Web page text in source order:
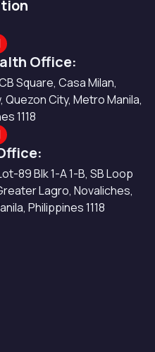
Office:
Square, Casa Milan,
City, Metro Manila,
1118
89 Blk 1-A 1-B, SB Loop
Lagro, Novaliches,
Philippines 1118